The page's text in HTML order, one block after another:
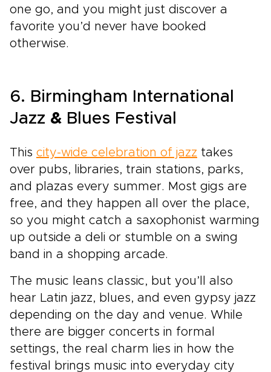
one go, and you might just discover a
favorite you’d never have booked
otherwise.
6. Birmingham International
Jazz & Blues Festival
This city-wide celebration of jazz takes
over pubs, libraries, train stations, parks,
and plazas every summer. Most gigs are
free, and they happen all over the place,
so you might catch a saxophonist warming
up outside a deli or stumble on a swing
band in a shopping arcade.
The music leans classic, but you’ll also
hear Latin jazz, blues, and even gypsy jazz
depending on the day and venue. While
there are bigger concerts in formal
settings, the real charm lies in how the
festival brings music into everyday city